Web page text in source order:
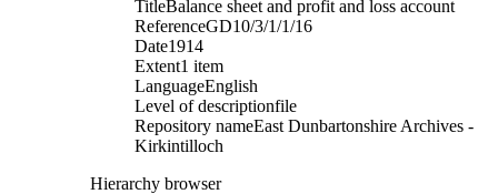
TitleBalance sheet and profit and loss account
ReferenceGD10/3/1/1/16
Date1914
Extent1 item
LanguageEnglish
Level of descriptionfile
Repository nameEast Dunbartonshire Archives -
Kirkintilloch
Hierarchy browser